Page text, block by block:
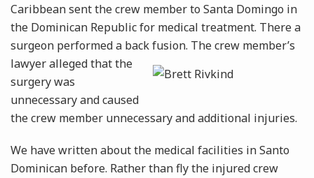
Caribbean sent the crew member to Santa Domingo in
the Dominican Republic for medical treatment. There a
surgeon performed a back fusion. Thecrew member’s
lawyer alleged that the
surgery was
unnecessary and caused
the crew member unnecessary and additional injuries.
We have written about the medical facilities in Santo
Dominican before. Rather than fly the injured crew